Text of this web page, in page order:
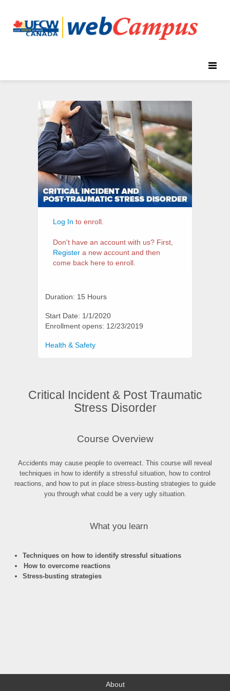
Toggle
Incident
Traumatic
Stress
Information
Log In to enroll.
Don't have an account with us? First,
Register a new account and then
come back here to enroll.
Duration: 15 Hours
Start Date: 1/1/2020
Enrollment opens: 12/23/2019
Categories
Health & Safety
Critical Incident & Post Traumatic
Stress Disorder
Course Overview
Accidents may cause people to overreact. This course will reveal
techniques in how to identify a stressful situation, how to control
reactions, and how to put in place stress-busting strategies to guide
you through what could be a very ugly situation.
What you learn
Techniques on how to identify stressful situations
How to overcome reactions
Stress-busting strategies
About